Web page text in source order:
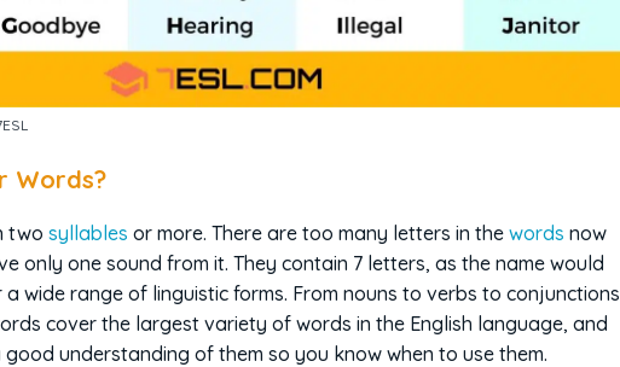
Words?
two syllables or more. There are too many letters in the words now
only one sound from it. They contain 7 letters, as the name would
wide range of linguistic forms. From nouns to verbs to conjunctions
cover the largest variety of words in the English language, and
understanding of them so you know when to use them.